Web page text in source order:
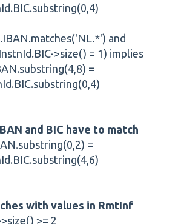
and
>size() = 1) implies
=
and BIC have to match
=
with values in RmtInf
>= 2